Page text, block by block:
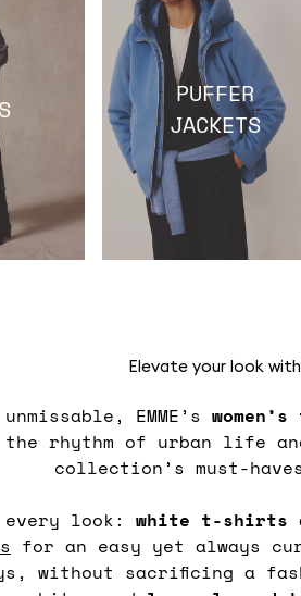
PUFFER
JACKETS
Elevate your look
EMME’s
rhythm of urban life
collection’s must-
look: white t-shirts
for an easy yet always
without sacrificing a